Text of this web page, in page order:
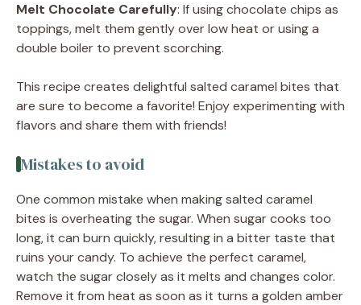
Melt Chocolate Carefully: If using chocolate chips as
toppings, melt them gently over low heat or using a
double boiler to prevent scorching.
This recipe creates delightful salted caramel bites that
are sure to become a favorite! Enjoy experimenting with
flavors and share them with friends!
Mistakes to avoid
One common mistake when making salted caramel
bites is overheating the sugar. When sugar cooks too
long, it can burn quickly, resulting in a bitter taste that
ruins your candy. To achieve the perfect caramel,
watch the sugar closely as it melts and changes color.
Remove it from heat as soon as it turns a golden amber